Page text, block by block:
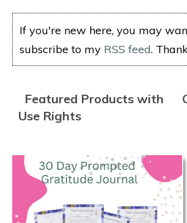
If you're new here, you may
subscribe to my RSS feed.
Featured Products with
Use Rights